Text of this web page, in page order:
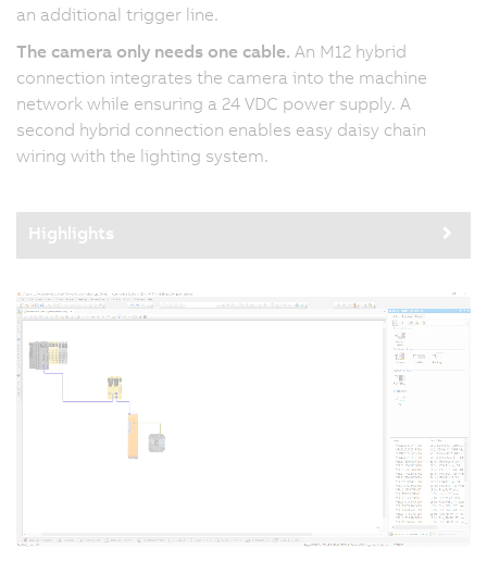
an additional trigger line.
The camera only needs one cable. An M12 hybrid
connection integrates the camera into the machine
network while ensuring a 24 VDC power supply. A
second hybrid connection enables easy daisy chain
wiring with the lighting system.
Highlights